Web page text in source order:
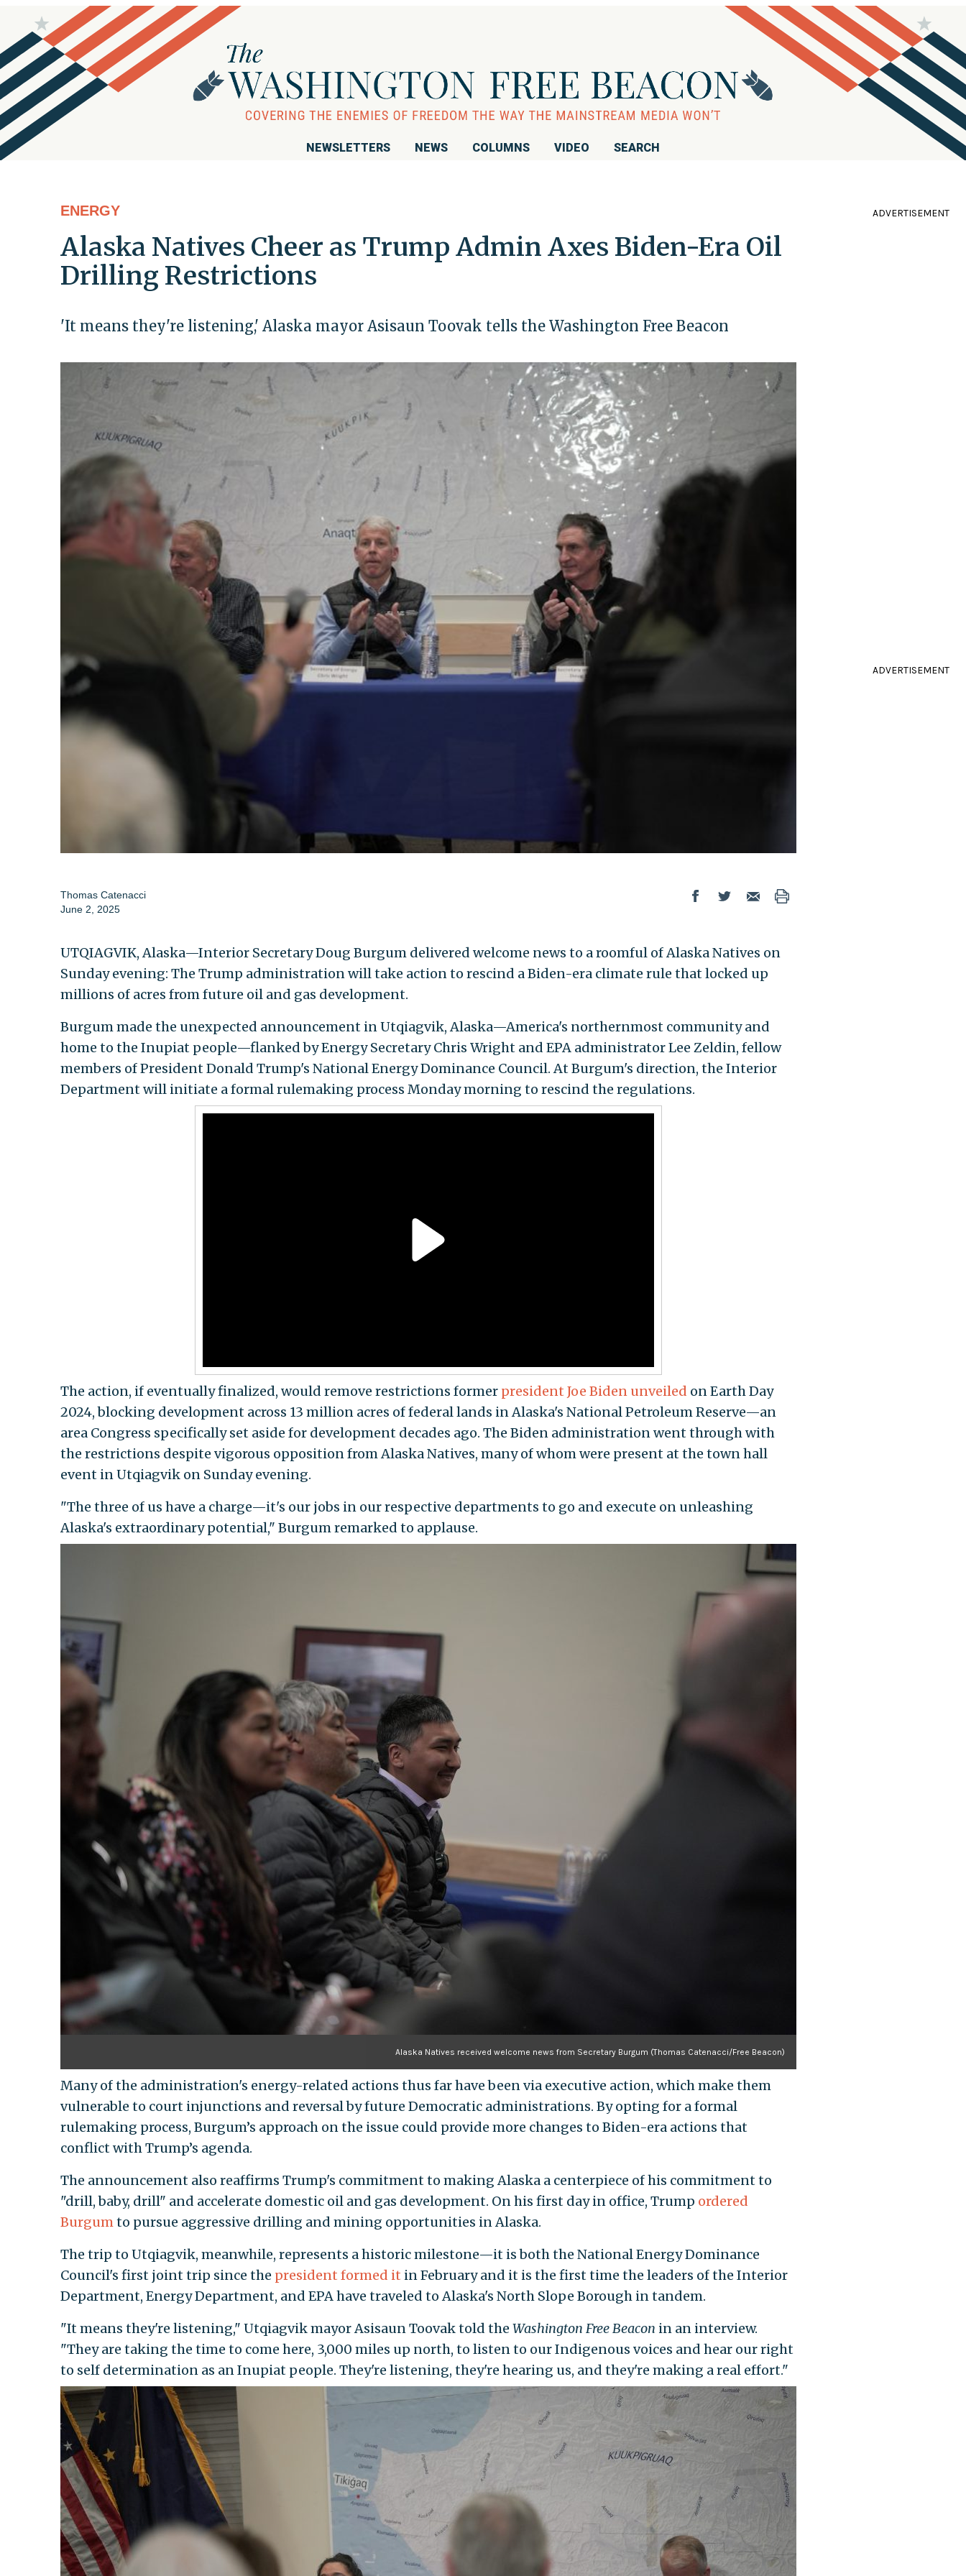
NEWSLETTERS NEWS COLUMNS VIDEO SEARCH
ENERGY
Alaska Natives Cheer as Trump Admin Axes Biden-Era Oil
Drilling Restrictions
'It means they're listening,' Alaska mayor Asisaun Toovak tells the Washington Free Beacon
Thomas Catenacci
June 2, 2025
UTQIAGVIK, Alaska—Interior Secretary Doug Burgum delivered welcome news to a roomful of Alaska Natives on
Sunday evening: The Trump administration will take action to rescind a Biden-era climate rule that locked up
millions of acres from future oil and gas development.
Burgum made the unexpected announcement in Utqiagvik, Alaska—America's northernmost community and
home to the Inupiat people—flanked by Energy Secretary Chris Wright and EPA administrator Lee Zeldin, fellow
members of President Donald Trump's National Energy Dominance Council. At Burgum's direction, the Interior
Department will initiate a formal rulemaking process Monday morning to rescind the regulations.
The action, if eventually finalized, would remove restrictions former president Joe Biden unveiled on Earth Day
2024, blocking development across 13 million acres of federal lands in Alaska's National Petroleum Reserve—an
area Congress specifically set aside for development decades ago. The Biden administration went through with
the restrictions despite vigorous opposition from Alaska Natives, many of whom were present at the town hall
event in Utqiagvik on Sunday evening.
"The three of us have a charge—it's our jobs in our respective departments to go and execute on unleashing
Alaska's extraordinary potential," Burgum remarked to applause.
Alaska Natives received welcome news from Secretary Burgum (Thomas Catenacci/Free Beacon)
Many of the administration's energy-related actions thus far have been via executive action, which make them
vulnerable to court injunctions and reversal by future Democratic administrations. By opting for a formal
rulemaking process, Burgum’s approach on the issue could provide more changes to Biden-era actions that
conflict with Trump’s agenda.
The announcement also reaffirms Trump's commitment to making Alaska a centerpiece of his commitment to
"drill, baby, drill" and accelerate domestic oil and gas development. On his first day in office, Trump ordered
Burgumto pursue aggressive drilling and mining opportunities in Alaska.
The trip to Utqiagvik, meanwhile, represents a historic milestone—it is both the National Energy Dominance
Council's first joint trip since the president formed it in February and it is the first time the leaders of the Interior
Department, Energy Department, and EPA have traveled to Alaska's North Slope Borough in tandem.
"It means they're listening," Utqiagvik mayor Asisaun Toovak told the Washington Free Beacon in an interview.
"They are taking the time to come here, 3,000 miles up north, to listen to our Indigenous voices and hear our right
to self determination as an Inupiat people. They're listening, they're hearing us, and they're making a real effort."
ADVERTISEMENT
ADVERTISEMENT